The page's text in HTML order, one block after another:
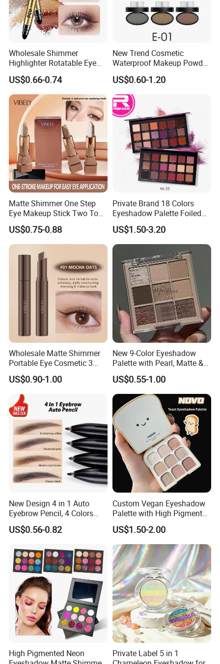
Wholesale Shimmer
Highlighter Rotatable Eye
Shadow Pen Waterproof
Double Head Eyeshadow
Stick
US$0.66-0.74
New Trend Cosmetic
Waterproof Makeup Powder
Eyebrow Stamps
US$0.60-1.20
Matte Shimmer One Step
Eye Makeup Stick Two Tone
Lazy Eyeshadow Stick
US$0.75-0.88
Private Brand 18 Colors
Eyeshadow Palette Foiled
Eye Shadow Makeup Set
US$1.50-3.20
Wholesale Matte Shimmer
Portable Eye Cosmetic 3
Colors Gradient Lazy
Eyeshadow Stick
US$0.90-1.00
New 9-Color Eyeshadow
Palette with Pearl, Matte &
Glitter Finishes Eyeshadow
US$0.55-1.00
New Design 4 in 1 Auto
Eyebrow Pencil, 4 Colors
Eyebrow Pen
US$0.56-0.82
Custom Vegan Eyeshadow
Palette with High Pigmented
Natural Shades
US$1.50-2.00
High Pigmented Neon
Private Label 5 in 1